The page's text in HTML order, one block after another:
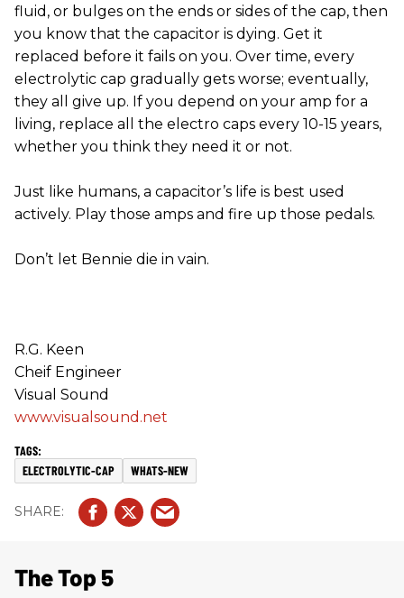
fluid, or bulges on the ends or sides of the cap, then
you know that the capacitor is dying. Get it
replaced before it fails on you. Over time, every
electrolytic cap gradually gets worse; eventually,
they all give up. If you depend on your amp for a
living, replace all the electro caps every 10-15 years,
whether you think they need it or not.
Just like humans, a capacitor’s life is best used
actively. Play those amps and fire up those pedals.
Don’t let Bennie die in vain.
R.G. Keen
Cheif Engineer
Visual Sound
www.visualsound.net
ELECTROLYTIC-CAP WHATS-NEW
The Top 5